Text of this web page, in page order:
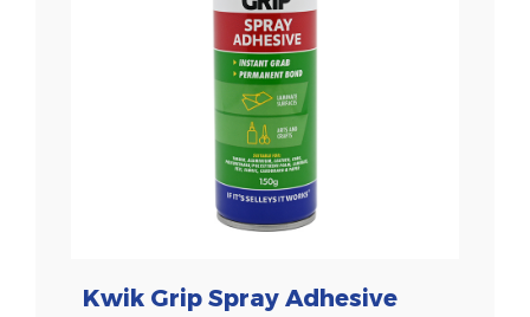
Kwik Grip Spray Adhesive